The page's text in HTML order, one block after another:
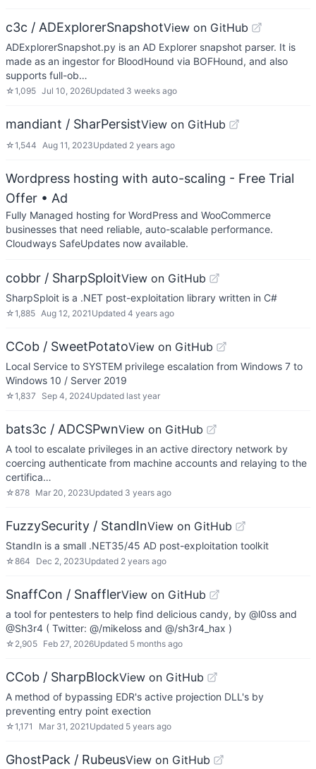
c3c / ADExplorerSnapshotView on GitHub
ADExplorerSnapshot.py is an AD Explorer snapshot parser. It is
made as an ingestor for BloodHound via BOFHound, and also
supports full-ob…
☆1,095 Jul 10, 2026Updated 3 weeks ago
mandiant / SharPersistView on GitHub
☆1,544 Aug 11, 2023Updated 2 years ago
Wordpress hosting with auto-scaling - Free Trial
Offer • Ad
Fully Managed hosting for WordPress and WooCommerce
businesses that need reliable, auto-scalable performance.
Cloudways SafeUpdates now available.
cobbr / SharpSploitView on GitHub
SharpSploit is a .NET post-exploitation library written in C#
☆1,885 Aug 12, 2021 Updated 4 years ago
CCob / SweetPotatoView on GitHub
Local Service to SYSTEM privilege escalation from Windows 7 to
Windows 10 / Server 2019
☆1,837 Sep 4, 2024Updated last year
bats3c / ADCSPwnView on GitHub
A tool to escalate privileges in an active directory network by
coercing authenticate from machine accounts and relaying to the
certifica…
☆878 Mar 20, 2023Updated 3 years ago
FuzzySecurity / StandInView on GitHub
StandIn is a small .NET35/45 AD post-exploitation toolkit
☆864 Dec 2, 2023Updated 2 years ago
SnaffCon / SnafflerView on GitHub
a tool for pentesters to help find delicious candy, by @l0ss and
@Sh3r4 ( Twitter: @/mikeloss and @/sh3r4_hax )
☆ 2,905 Feb 27, 2026Updated 5 months ago
CCob / SharpBlockView on GitHub
A method of bypassing EDR's active projection DLL's by
preventing entry point exection
☆1,171 Mar 31, 2021 Updated 5 years ago
GhostPack / RubeusView on GitHub